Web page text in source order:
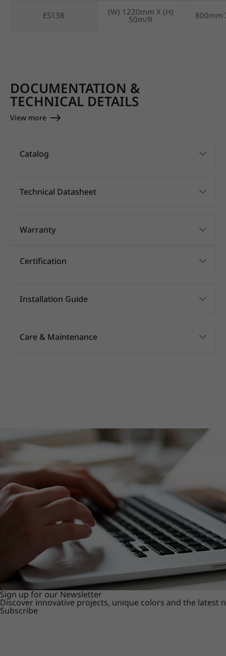
ES138 (W) 1220mm X (H)
50m/R 800mm
DOCUMENTATION &
TECHNICAL DETAILS
View more
Catalog
Technical Datasheet
Warranty
Certification
Installation Guide
Care & Maintenance
Sign up for our Newsletter
Discover innovative projects, unique colors and the latest
Subscribe